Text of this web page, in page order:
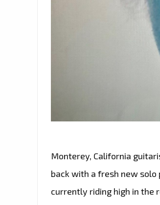
Monterey, California
back with a fresh new solo
currently riding high in